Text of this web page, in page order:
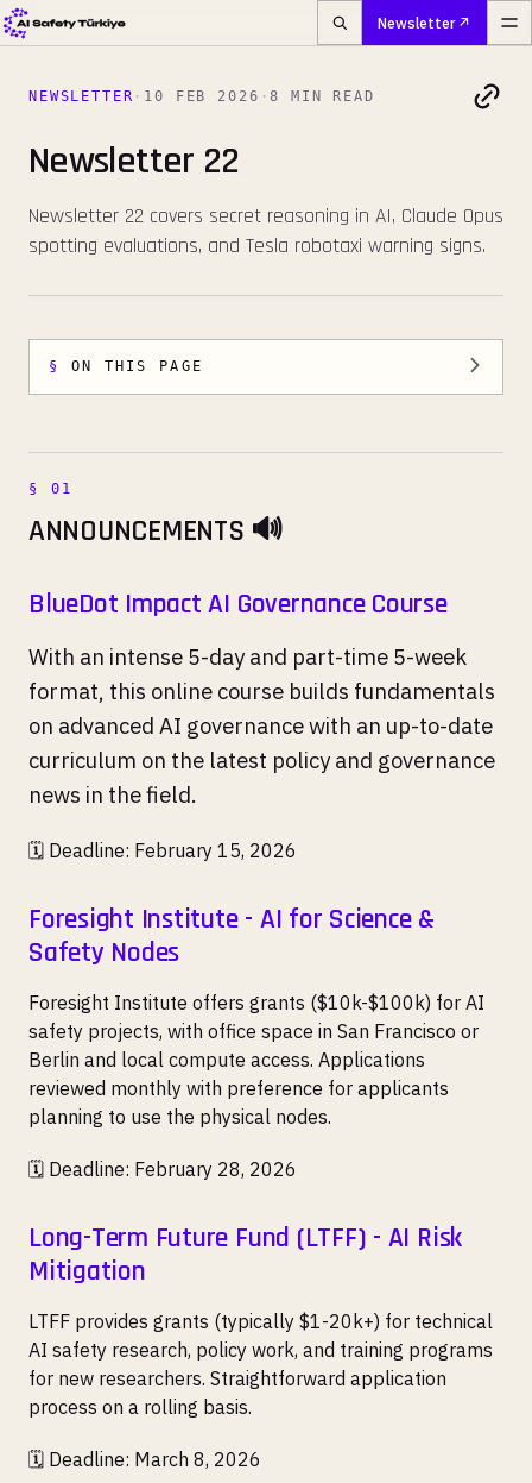
Newsletter
NEWSLETTER · 10 FEB 2026 ·8 MIN READ
Newsletter 22
Newsletter 22 covers secret reasoning in AI, Claude Opus
spotting evaluations, and Tesla robotaxi warning signs.
ON THIS PAGE
ANNOUNCEMENTS 🔊
BlueDot Impact AI Governance Course
With an intense 5-day and part-time 5-week
format, this online course builds fundamentals
on advanced AI governance with an up-to-date
curriculum on the latest policy and governance
news in the field.
🗓️ Deadline: February 15, 2026
Foresight Institute - AI for Science &
Safety Nodes
Foresight Institute offers grants ($10k-$100k) for AI
safety projects, with office space in San Francisco or
Berlin and local compute access. Applications
reviewed monthly with preference for applicants
planning to use the physical nodes.
🗓️ Deadline: February 28, 2026
Long-Term Future Fund (LTFF) - AI Risk
Mitigation
LTFF provides grants (typically $1-20k+) for technical
AI safety research, policy work, and training programs
for new researchers. Straightforward application
process on a rolling basis.
🗓️ Deadline: March 8, 2026